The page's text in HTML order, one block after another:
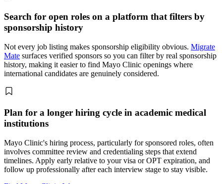
Search for open roles on a platform that filters by
sponsorship history
Not every job listing makes sponsorship eligibility obvious. Migrate
Mate surfaces verified sponsors so you can filter by real sponsorship
history, making it easier to find Mayo Clinic openings where
international candidates are genuinely considered.
Plan for a longer hiring cycle in academic medical
institutions
Mayo Clinic's hiring process, particularly for sponsored roles, often
involves committee review and credentialing steps that extend
timelines. Apply early relative to your visa or OPT expiration, and
follow up professionally after each interview stage to stay visible.